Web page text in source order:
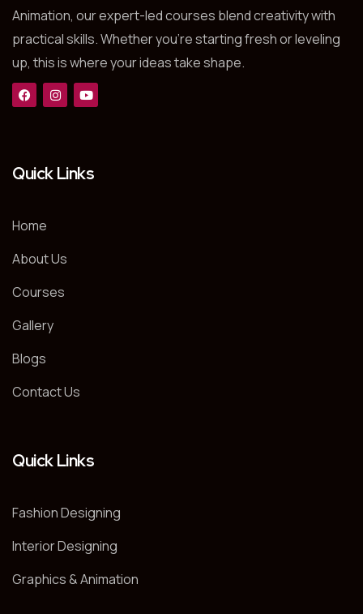
Animation, our expert-led courses blend creativity with
practical skills. Whether you’re starting fresh or leveling
up, this is where your ideas take shape.
Quick Links
Home
About Us
Courses
Gallery
Blogs
Contact Us
Quick Links
Fashion Designing
Interior Designing
Graphics & Animation